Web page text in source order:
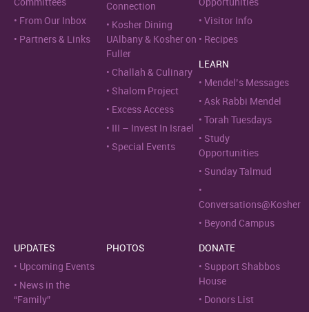
Committees
From Our Inbox
Partners & Links
Connection
Kosher Dining
UAlbany & Kosher on
Fuller
Challah & Culinary
Shalom Project
Excess Access
III – Invest In Israel
Special Events
Opportunities
Visitor Info
Recipes
LEARN
Mendel’s Messages
Ask Rabbi Mendel
Torah Tuesdays
Study
Opportunities
Sunday Talmud
Conversations@Kosher
Beyond Campus
UPDATES
Upcoming Events
News in the
“Family”
PHOTOS
DONATE
Support Shabbos
House
Donors List